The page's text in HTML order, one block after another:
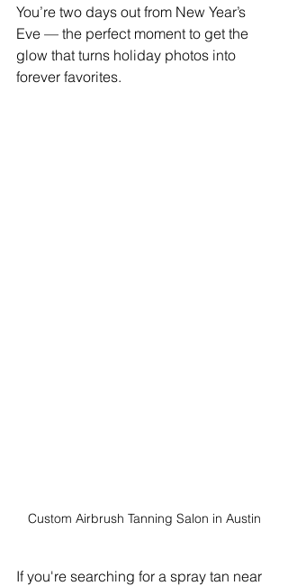
You’re two days out from New Year’s
Eve — the perfect moment to get the
glow that turns holiday photos into
forever favorites.
Custom Airbrush Tanning Salon in Austin
If you're searching for a spray tan near